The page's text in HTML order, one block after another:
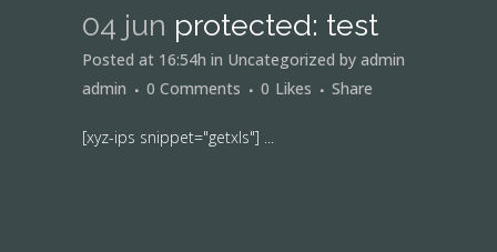
04 jun protected: test
Posted at 16:54h in Uncategorized by admin
admin
0 Comments 0 Likes Share
[xyz-ips snippet="getxls"] ...